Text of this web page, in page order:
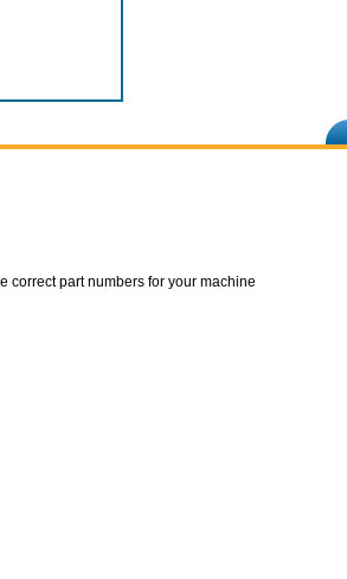
correct part numbers for your machine